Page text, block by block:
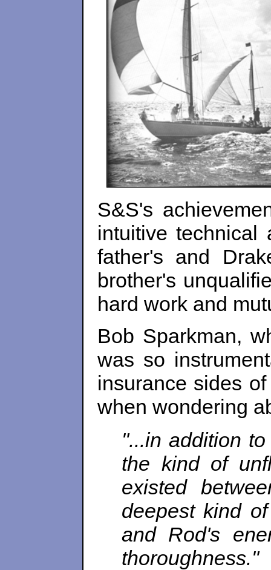
S&S's
intuitive technical
father's and
brother's
hard work and
Bob Sparkman,
was so
insurance sides
when wondering
"...in addition
the kind of
existed
deepest kind
and Rod's
thoroughness."